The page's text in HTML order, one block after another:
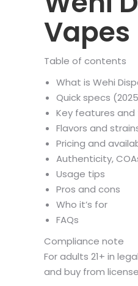
Table of contents
What is Wehi
Quick specs
Key features and
Flavors and
Pricing and
Authenticity,
Usage tips
Pros and cons
Who it’s for
FAQs
Compliance note
For adults 21+ in
and buy from